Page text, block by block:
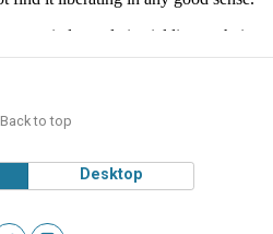
Back to top
Desktop